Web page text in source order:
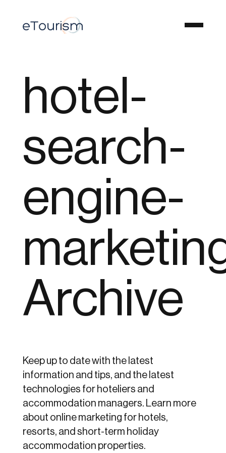
hotel-
search-
engine-
Archive
Keep up to date with the latest
information and tips, and the latest
technologies for hoteliers and
accommodation managers. Learn more
about online marketing for hotels,
resorts, and short-term holiday
accommodation properties.